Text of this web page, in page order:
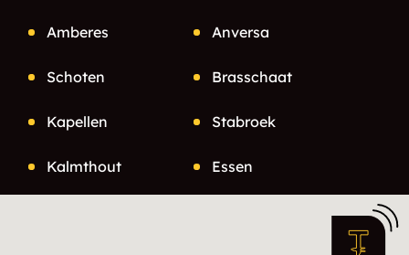
Amberes Anversa
Schoten Brasschaat
Kapellen Stabroek
Kalmthout Essen
Heist-op-den-berg